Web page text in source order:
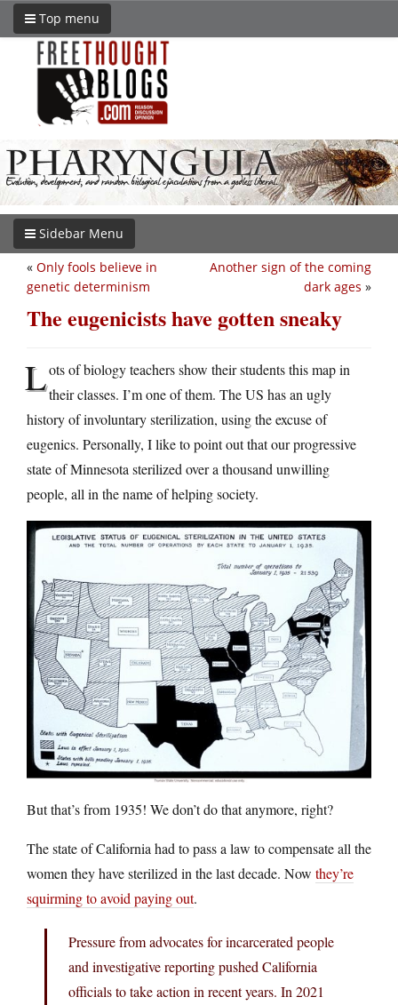
Top menu
Sidebar Menu
Another sign of the coming
dark ages »
« Only fools believe in
genetic determinism
The eugenicists have gotten sneaky
Lots of biology teachers show their students this map in
their classes. I’m one of them. The US has an ugly
history of involuntary sterilization, using the excuse of
eugenics. Personally, I like to point out that our progressive
state of Minnesota sterilized over a thousand unwilling
people, all in the name of helping society.
But that’s from 1935! We don’t do that anymore, right?
The state of California had to pass a law to compensate all the
women they have sterilized in the last decade. Now they’re
squirming to avoid paying out.
Pressure from advocates for incarcerated people
and investigative reporting pushed California
officials to take action in recent years. In 2021